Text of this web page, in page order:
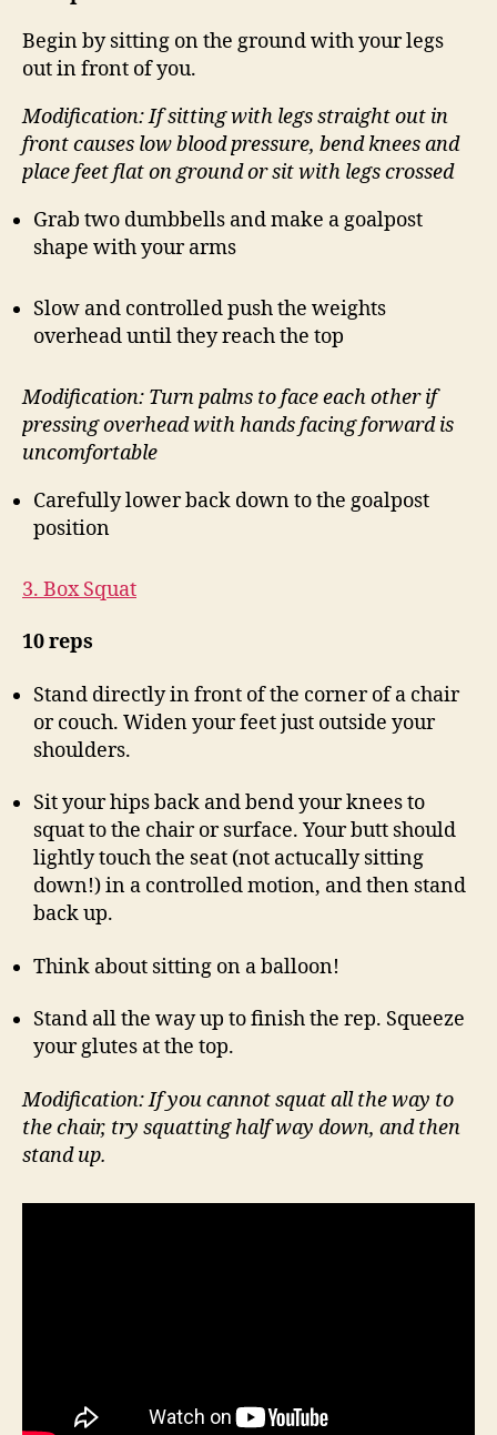
Begin by sitting on the ground with your legs
out in front of you.
Modification: If sitting with legs straight out in
front causes low blood pressure, bend knees and
place feet flat on ground or sit with legs crossed
Grab two dumbbells and make a goalpost
shape with your arms
Slow and controlled push the weights
overhead until they reach the top
Modification: Turn palms to face each other if
pressing overhead with hands facing forward is
uncomfortable
Carefully lower back down to the goalpost
position
3. Box Squat
10 reps
Stand directly in front of the corner of a chair
or couch. Widen your feet just outside your
shoulders.
Sit your hips back and bend your knees to
squat to the chair or surface. Your butt should
lightly touch the seat (not actucally sitting
down!) in a controlled motion, and then stand
back up.
Think about sitting on a balloon!
Stand all the way up to finish the rep. Squeeze
your glutes at the top.
Modification: If you cannot squat all the way to
the chair, try squatting half way down, and then
stand up.